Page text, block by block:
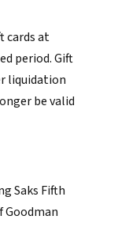
cards at
period. Gift
liquidation
be valid
Saks Fifth
Goodman